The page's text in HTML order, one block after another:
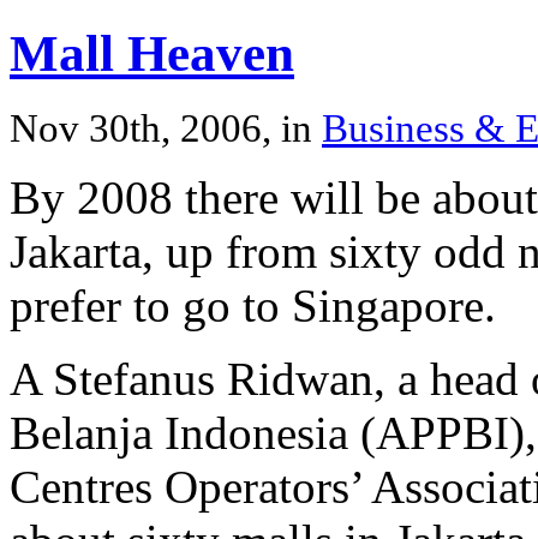
Mall Heaven
Nov 30th, 2006, in Business &
By 2008 there will be
Jakarta, up from sixty odd
prefer to go to Singapore.
A Stefanus Ridwan, a
Belanja Indonesia
Centres Operators’